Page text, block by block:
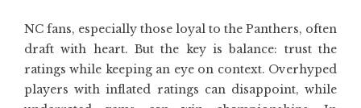
NC fans, especially those loyal to the Panthers, often
draft with heart. But the key is balance: trust the
ratings while keeping an eye on context. Overhyped
players with inflated ratings can disappoint, while